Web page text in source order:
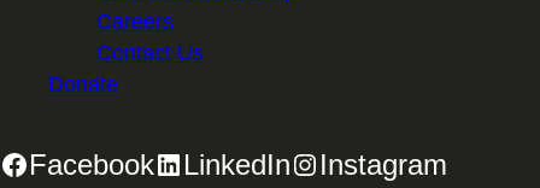
Careers
Contact Us
Donate
Facebook LinkedIn Instagram